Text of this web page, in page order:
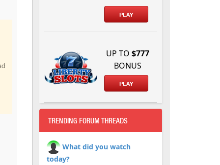
PLAY
UP TO $777
BONUS
PLAY
TRENDING FORUM THREADS
What did you watch
today?